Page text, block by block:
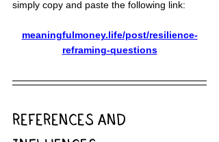
simply copy and paste the following link:
meaningfulmoney.life/post/resilience-
reframing-questions
REFERENCES AND